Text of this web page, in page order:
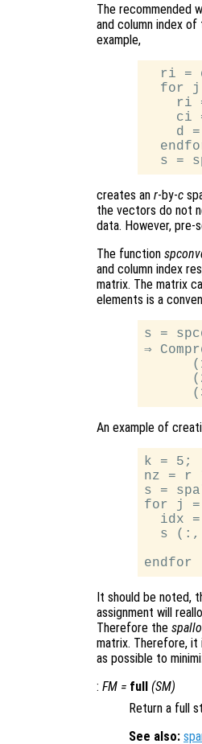
The recommended
and column index
example,
ri =
for
ri
ci
d
creates an r-by-c
the vectors do not
data. However,
The function
and column index
matrix. The matrix
elements is a
s =
⇒
An example of
k = 5;
nz = r
s =
for j =
idx
s
It should be noted,
assignment will
Therefore the
matrix. Therefore,
as possible to
: FM = full (SM)
Return a full
See also: